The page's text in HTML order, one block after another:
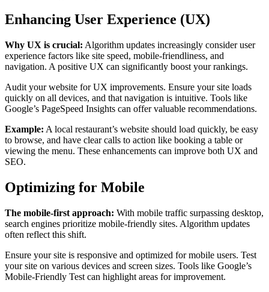
Enhancing User Experience (UX)
Why UX is crucial: Algorithm updates increasingly consider user
experience factors like site speed, mobile-friendliness, and
navigation. A positive UX can significantly boost your rankings.
Audit your website for UX improvements. Ensure your site loads
quickly on all devices, and that navigation is intuitive. Tools like
Google’s PageSpeed Insights can offer valuable recommendations.
Example: A local restaurant’s website should load quickly, be easy
to browse, and have clear calls to action like booking a table or
viewing the menu. These enhancements can improve both UX and
SEO.
Optimizing for Mobile
The mobile-first approach: With mobile traffic surpassing desktop,
search engines prioritize mobile-friendly sites. Algorithm updates
often reflect this shift.
Ensure your site is responsive and optimized for mobile users. Test
your site on various devices and screen sizes. Tools like Google’s
Mobile-Friendly Test can highlight areas for improvement.